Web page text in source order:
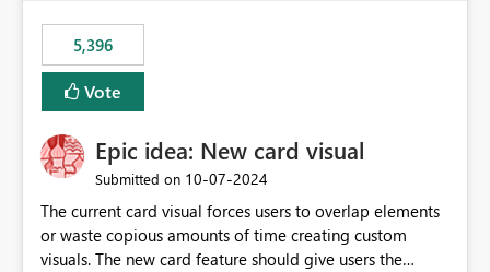
5,396
Vote
Epic idea: New card visual
Submitted on ‎10-07-2024
The current card visual forces users to overlap elements
or waste copious amounts of time creating custom
visuals. The new card feature should give users the